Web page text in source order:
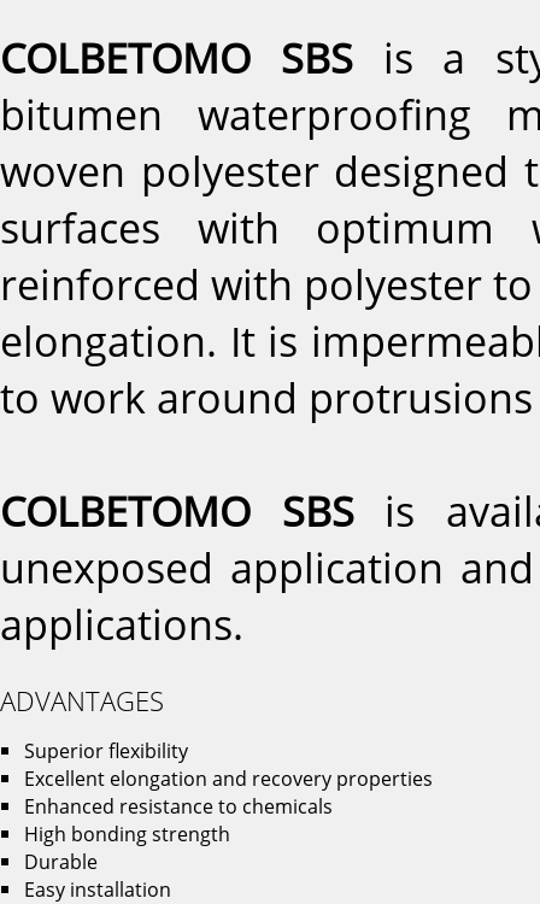
COLBETOMO SBSis a
bitumen waterproofing
woven polyester designed
surfaces with optimum
reinforced with polyester
elongation. It is
to work around
COLBETOMO SBSis
unexposed application
applications.
ADVANTAGES
Superior flexibility
Excellent elongation and recovery properties
Enhanced resistance to chemicals
High bonding strength
Durable
Easy installation